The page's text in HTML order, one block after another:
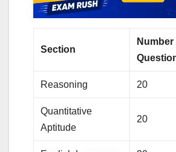
Section
Number
Reasoning 20
Quantitative
Aptitude
20